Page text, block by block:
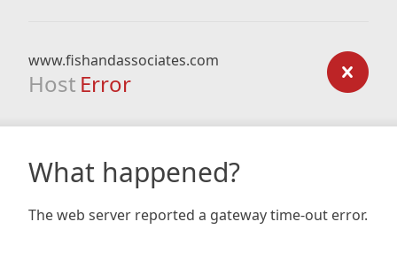
www.fishandassociates.com
Host Error
What happened?
The web server reported a gateway time-out error.